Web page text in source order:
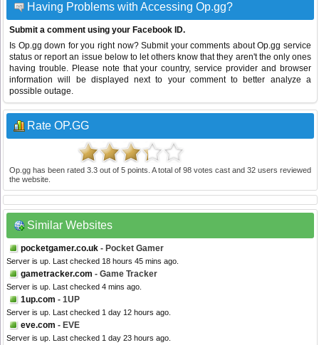
Having Problems with Accessing Op.gg?
Submit a comment using your Facebook ID.
Is Op.gg down for you right now? Submit your comments about Op.gg service
status or report an issue below to let others know that they aren't the only ones
having trouble. Please note that your country, service provider and browser
information will be displayed next to your comment to better analyze a
possible outage.
Rate OP.GG
Op.gg has been rated 3.3 out of 5 points. A total of 98 votes cast and 32 users reviewed
the website.
Similar Websites
pocketgamer.co.uk - Pocket Gamer
Server is up. Last checked 18 hours 45 mins ago.
gametracker.com - Game Tracker
Server is up. Last checked 4 mins ago.
1up.com - 1UP
Server is up. Last checked 1 day 12 hours ago.
eve.com - EVE
Server is up. Last checked 1 day 23 hours ago.